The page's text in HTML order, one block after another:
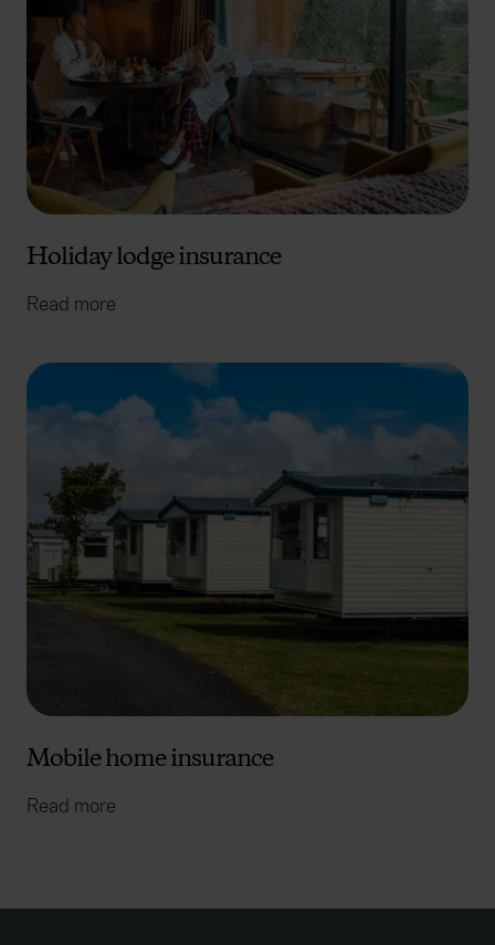
increase the relevance of our communications and
advertising. Please let us know your preferences.
Holiday lodge insurance
Read more
Mobile home insurance
Read more